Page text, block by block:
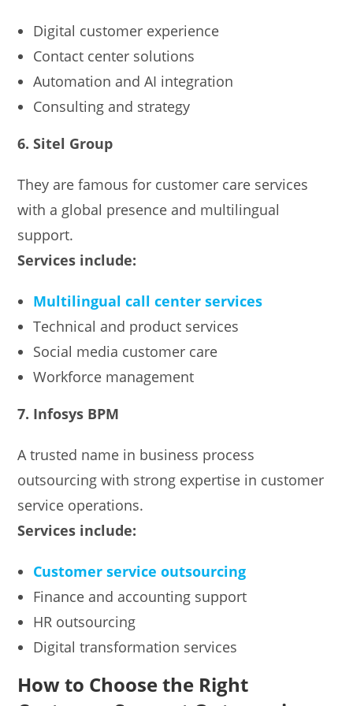
Digital customer experience
Contact center solutions
Automation and AI integration
Consulting and strategy
6. Sitel Group
They are famous for customer care services
with a global presence and multilingual
support.
Services include:
Multilingual call center services
Technical and product services
Social media customer care
Workforce management
7. Infosys BPM
A trusted name in business process
outsourcing with strong expertise in customer
service operations.
Services include:
Customer service outsourcing
Finance and accounting support
HR outsourcing
Digital transformation services
How to Choose the Right